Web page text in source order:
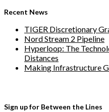
Recent News
TIGER Discretionary
Nord Stream 2 Pipeline
Hyperloop: The
Distances
Making Infrastructure
Sign up for Between the Lines